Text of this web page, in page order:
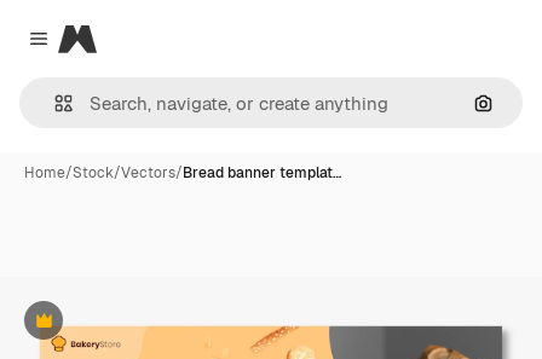
Close menu
Magnific
Home/Stock/Vectors/Bread banner templat…
Premium